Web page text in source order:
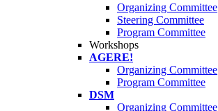
Organizing Committee
Steering Committee
Program Committee
Workshops
AGERE!
Organizing Committee
Program Committee
DSM
Organizing Committee